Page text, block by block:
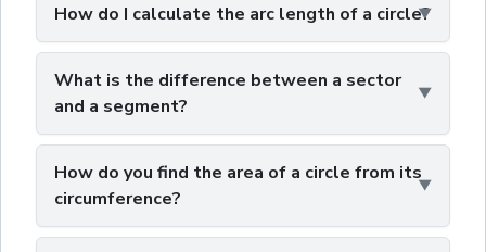
How do I calculate the arc length of a circle?
What is the difference between a sector
and a segment?
How do you find the area of a circle from its
circumference?